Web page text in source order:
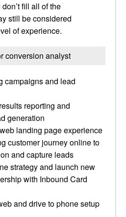
fill all of the
still be considered
of experience.
conversion analyst
campaigns and lead
reporting and
generation
landing page experience
customer journey online to
and capture leads
strategy and launch new
with Inbound Card
and drive to phone setup